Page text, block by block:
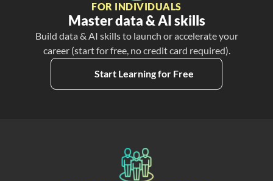
FOR INDIVIDUALS
Master data & AI skills
Build data & AI skills to launch or accelerate your
career (start for free, no credit card required).
Start Learning for Free